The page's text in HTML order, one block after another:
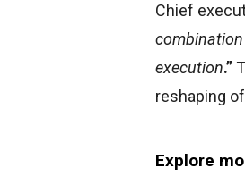
Chief
execution.”
reshaping
Explore